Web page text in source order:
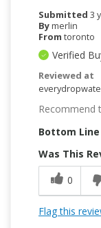
Submitted 3
Bymerlin
From toronto
Verified
Reviewed at
Recommend
Bottom Line
Was This
0
Flag this